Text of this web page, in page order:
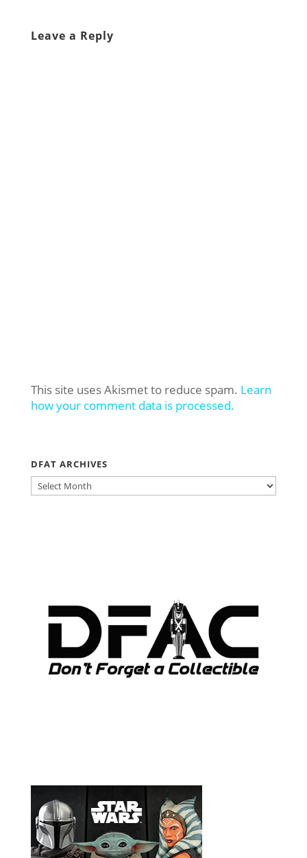
Leave a Reply
This site uses Akismet to reduce spam. Learn
how your comment data is processed.
DFAT ARCHIVES
DFAT
ARCHIVES